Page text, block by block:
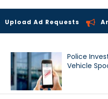
Upload Ad Requests
Police
Vehicle